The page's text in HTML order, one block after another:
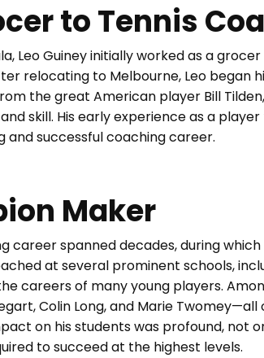
to Tennis
Leo Guiney initially worked as a
relocating to Melbourne, Leo began
the great American player Bill
skill. His early experience as a
and successful coaching career.
Maker
career spanned decades, during
at several prominent schools,
careers of many young players.
Colin Long, and Marie
on his students was profound,
to succeed at the highest levels.